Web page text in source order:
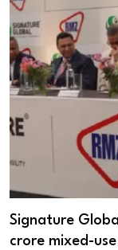
Signature
crore mixed-